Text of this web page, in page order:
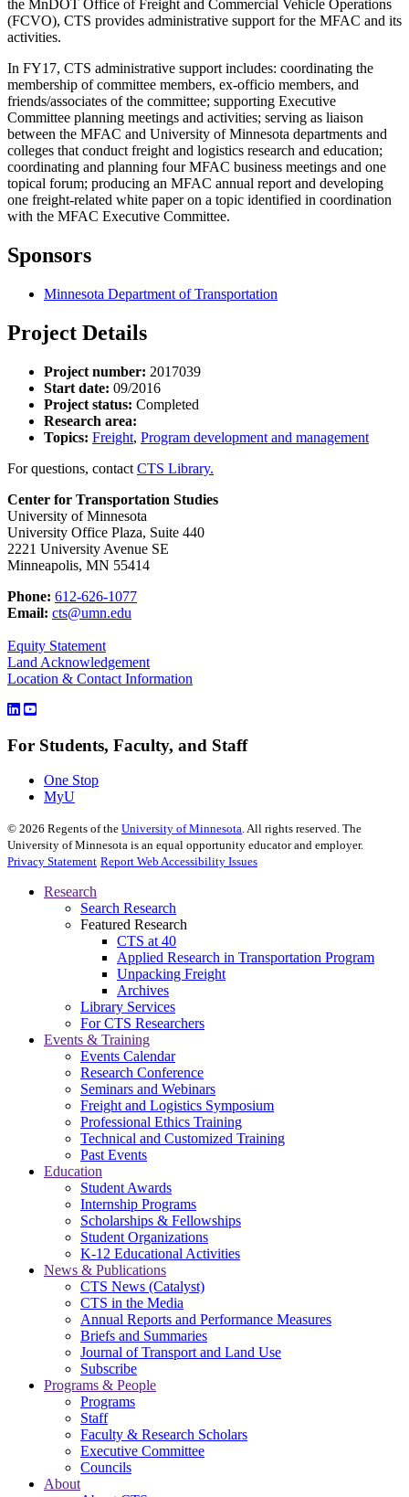
the MnDOT Office of Freight and Commercial Vehicle Operations
(FCVO), CTS provides administrative support for the MFAC and its
activities.
In FY17, CTS administrative support includes: coordinating the
membership of committee members, ex-officio members, and
friends/associates of the committee; supporting Executive
Committee planning meetings and activities; serving as liaison
between the MFAC and University of Minnesota departments and
colleges that conduct freight and logistics research and education;
coordinating and planning four MFAC business meetings and one
topical forum; producing an MFAC annual report and developing
one freight-related white paper on a topic identified in coordination
with the MFAC Executive Committee.
Sponsors
Minnesota Department of Transportation
Project Details
Project number: 2017039
Start date: 09/2016
Project status: Completed
Research area:
Topics: Freight, Program development and management
For questions, contact CTS Library.
Center for Transportation Studies
University of Minnesota
University Office Plaza, Suite 440
2221 University Avenue SE
Minneapolis, MN 55414
Phone: 612-626-1077
Email: cts@umn.edu
Equity Statement
Land Acknowledgement
Location & Contact Information
For Students, Faculty, and Staff
One Stop
MyU
© 2026 Regents of the University of Minnesota. All rights reserved. The
University of Minnesota is an equal opportunity educator and employer.
Privacy Statement Report Web Accessibility Issues
Research
Search Research
Featured Research
CTS at 40
Applied Research in Transportation Program
Unpacking Freight
Archives
Library Services
For CTS Researchers
Events & Training
Events Calendar
Research Conference
Seminars and Webinars
Freight and Logistics Symposium
Professional Ethics Training
Technical and Customized Training
Past Events
Education
Student Awards
Internship Programs
Scholarships & Fellowships
Student Organizations
K-12 Educational Activities
News & Publications
CTS News (Catalyst)
CTS in the Media
Annual Reports and Performance Measures
Briefs and Summaries
Journal of Transport and Land Use
Subscribe
Programs & People
Programs
Staff
Faculty & Research Scholars
Executive Committee
Councils
About